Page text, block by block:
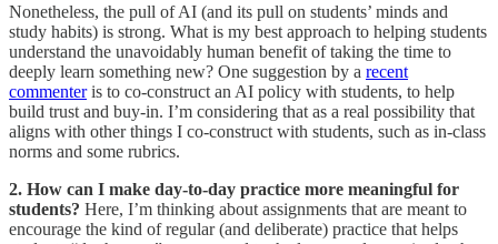
Nonetheless, the pull of AI (and its pull on students’ minds and
study habits) is strong. What is my best approach to helping students
understand the unavoidably human benefit of taking the time to
deeply learn something new? One suggestion by a recent
commenteris to co-construct an AI policy with students, to help
build trust and buy-in. I’m considering that as a real possibility that
aligns with other things I co-construct with students, such as in-class
norms and some rubrics.
2. How can I make day-to-day practice more meaningful for
students? Here, I’m thinking about assignments that are meant to
encourage the kind of regular (and deliberate) practice that helps